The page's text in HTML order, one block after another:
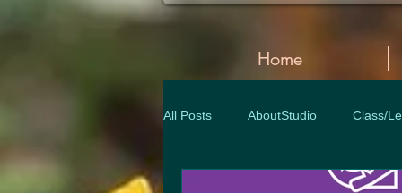
Home
All Posts AboutStudio Class/